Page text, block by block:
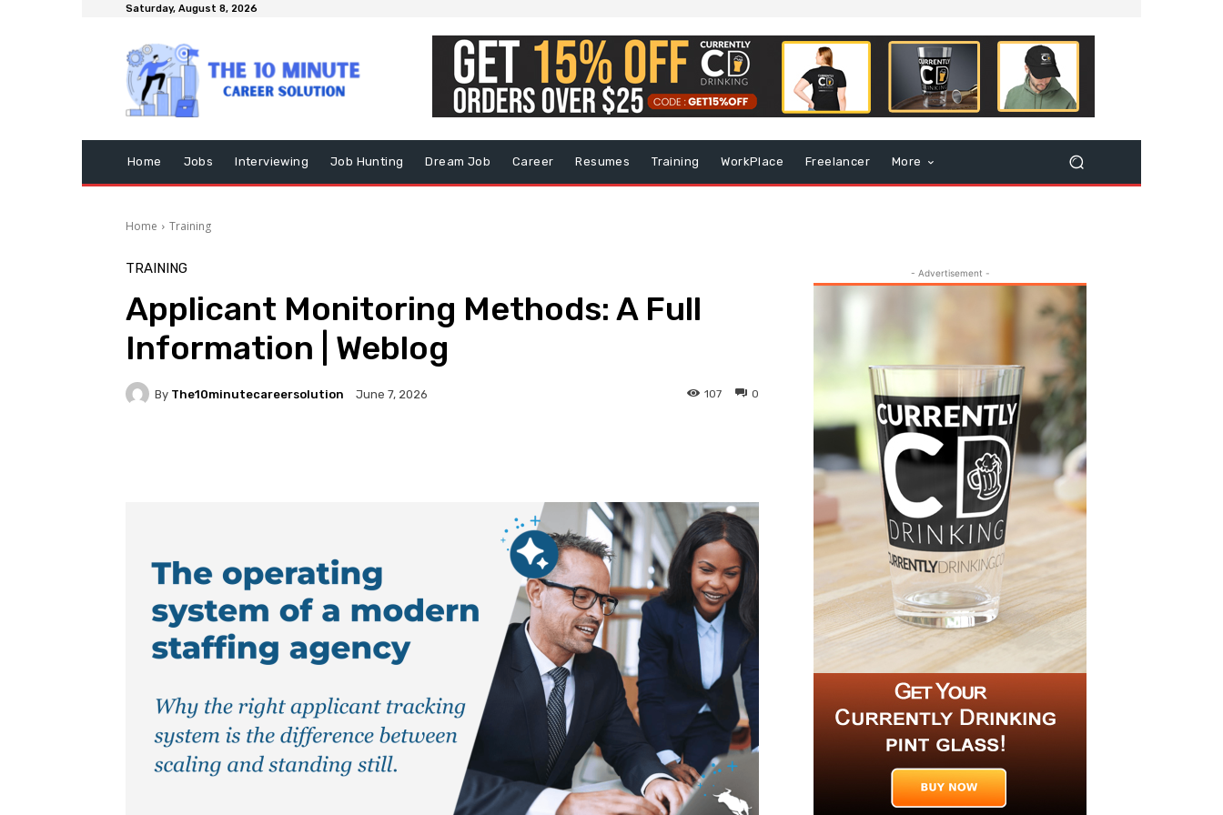
Saturday, August 8, 2026
Home Jobs Interviewing Job Hunting Dream Job Career Resumes Training WorkPlace Freelancer More
Home Training
TRAINING
Applicant Monitoring Methods: A Full
Information | Weblog
By The10minutecareersolution June 7, 2026 0
107
- Advertisement -